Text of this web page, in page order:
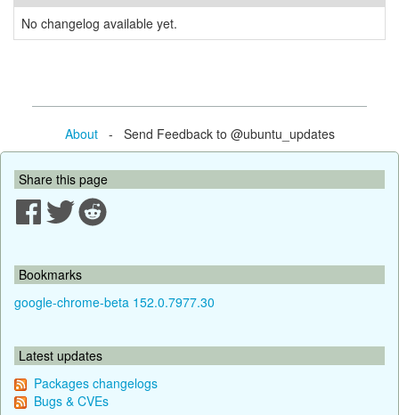
No changelog available yet.
About- Send Feedback to @ubuntu_updates
Share this page
Bookmarks
google-chrome-beta 152.0.7977.30
Latest updates
Packages changelogs
Bugs & CVEs